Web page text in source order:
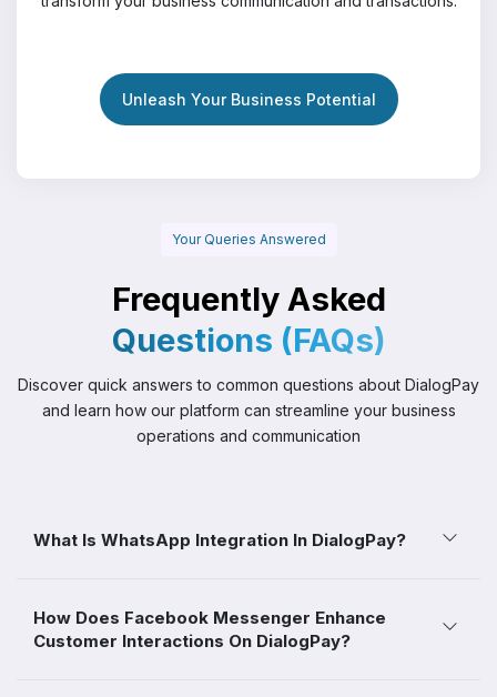
Unleash Your Business Potential
Your Queries Answered
Frequently Asked
Questions (FAQs)
Discover quick answers to common questions about DialogPay
and learn how our platform can streamline your business
operations and communication
What Is WhatsApp Integration In DialogPay?
How Does Facebook Messenger Enhance
Customer Interactions On DialogPay?